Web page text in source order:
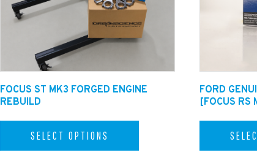
FOCUS ST MK3 FORGED ENGINE
REBUILD
SELECT OPTIONS
FORD
[FOCUS RS